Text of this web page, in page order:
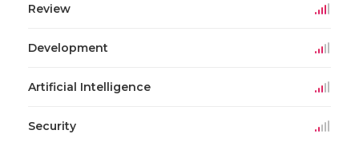
Review
Development
Artificial Intelligence
Security